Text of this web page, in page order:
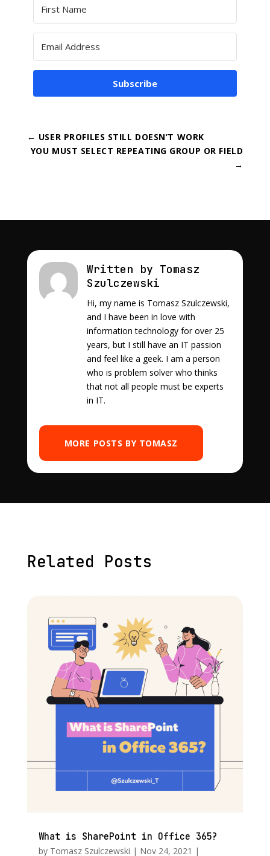
Subscribe
← USER PROFILES STILL DOESN’T WORK
YOU MUST SELECT REPEATING GROUP OR FIELD
→
Written by Tomasz
Szulczewski
Hi, my name is Tomasz Szulczewski,
and I have been in love with
information technology for over 25
years, but I still have an IT passion
and feel like a geek. I am a person
who is problem solver who thinks
that not all people must be experts
in IT.
MORE POSTS BY TOMASZ
Related Posts
What is SharePoint in Office 365?
by Tomasz Szulczewski | Nov 24, 2021 |